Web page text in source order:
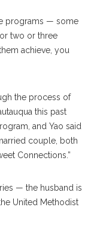
programs — some
two or three
achieve, you
the process of
this past
and Yao said
couple, both
Connections.”
— the husband is
United Methodist